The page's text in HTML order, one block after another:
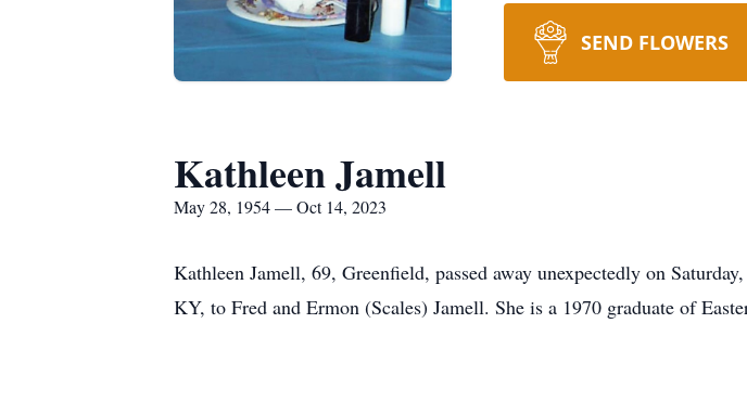
SEND FLOWERS
Kathleen Jamell
May 28, 1954 — Oct 14, 2023
Kathleen Jamell, 69, Greenfield, passed away unexpectedly on
KY, to Fred and Ermon (Scales) Jamell. She is a 1970 graduate of